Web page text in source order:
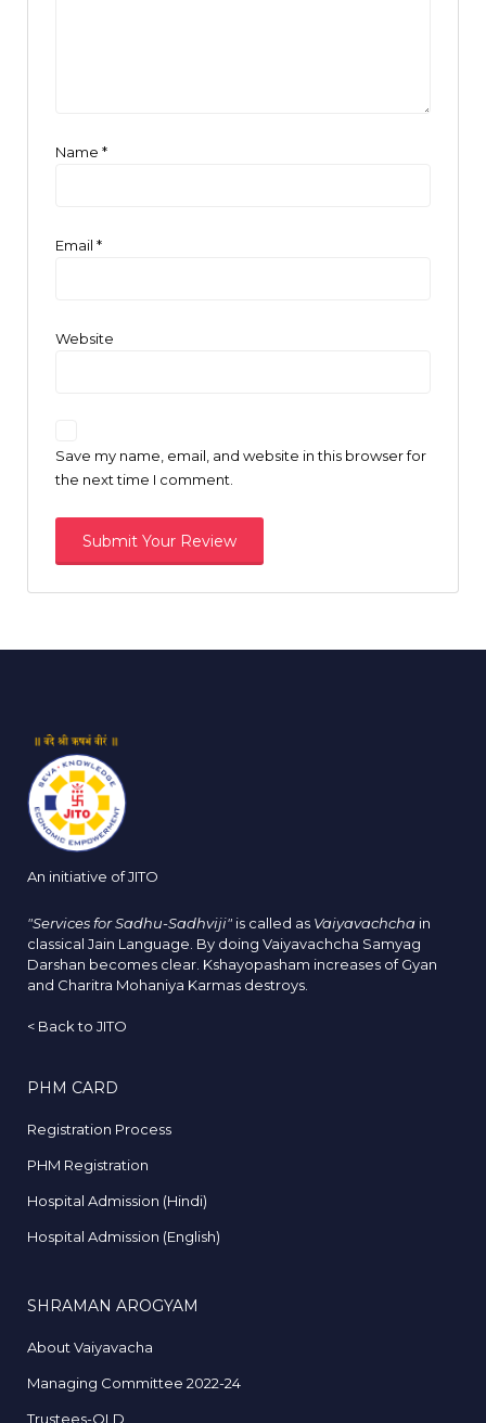
Name *
Email *
Website
Save my name, email, and website in this browser for
the next time I comment.
An initiative of JITO
"Services for Sadhu-Sadhviji" is called as Vaiyavachcha in
classical Jain Language. By doing Vaiyavachcha Samyag
Darshan becomes clear. Kshayopasham increases of Gyan
and Charitra Mohaniya Karmas destroys.
< Back to JITO
PHM CARD
Registration Process
PHM Registration
Hospital Admission (Hindi)
Hospital Admission (English)
SHRAMAN AROGYAM
About Vaiyavacha
Managing Committee 2022-24
Trustees-OLD